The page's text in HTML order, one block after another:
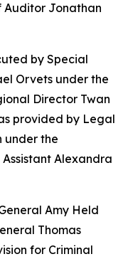
Auditor Jonathan
by Special
Orvets under the
Director Twan
provided by Legal
under the
Alexandra
Amy Held
Thomas
for Criminal